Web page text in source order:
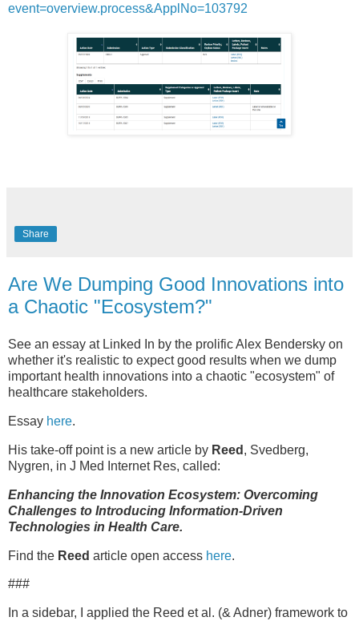
event=overview.process&ApplNo=103792
Share
Are We Dumping Good Innovations into
a Chaotic "Ecosystem?"
See an essay at Linked In by the prolific Alex Bendersky on
whether it's realistic to expect good results when we dump
important health innovations into a chaotic "ecosystem" of
healthcare stakeholders.
Essay here.
His take-off point is a new article by Reed , Svedberg,
Nygren, in J Med Internet Res, called:
Enhancing the Innovation Ecosystem: Overcoming
Challenges to Introducing Information-Driven
Technologies in Health Care.
Find the Reed article open access here.
###
In a sidebar, I applied the Reed et al. (& Adner) framework to